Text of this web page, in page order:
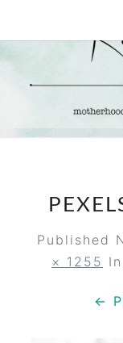
Published
× 1255 In
←